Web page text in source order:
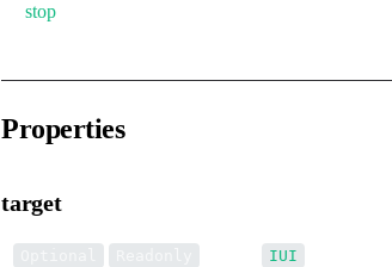
stop
Properties
target
IUI